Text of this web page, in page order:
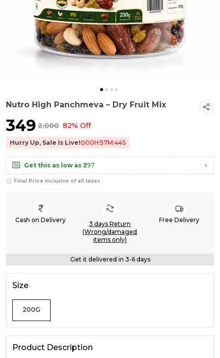
Nutro High Panchmeva – Dry Fruit Mix
₹349 ₹2,000 82% Off
Hurry Up, Sale Is Live! 00H:57M:43S
Get this as low as ₹297
Final Price inclusive of all taxes
Cash on Delivery
3 days Return
(Wrong/damaged
items only)
Free Delivery
Get it delivered in 3-6 days
Size
200G
Product Description